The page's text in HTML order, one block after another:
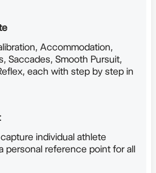
Accommodation,
Saccades, Smooth Pursuit,
each with step by step in
individual athlete
personal reference point for all